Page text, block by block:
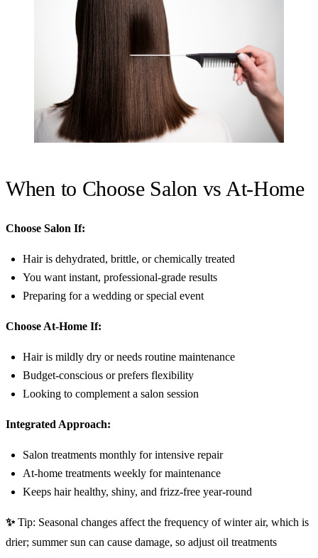
When to Choose Salon vs At-Home
Choose Salon If:
Hair is dehydrated, brittle, or chemically treated
You want instant, professional-grade results
Preparing for a wedding or special event
Choose At-Home If:
Hair is mildly dry or needs routine maintenance
Budget-conscious or prefers flexibility
Looking to complement a salon session
Integrated Approach:
Salon treatments monthly for intensive repair
At-home treatments weekly for maintenance
Keeps hair healthy, shiny, and frizz-free year-round
✨Tip: Seasonal changes affect the frequency of winter air, which is
drier; summer sun can cause damage, so adjust oil treatments